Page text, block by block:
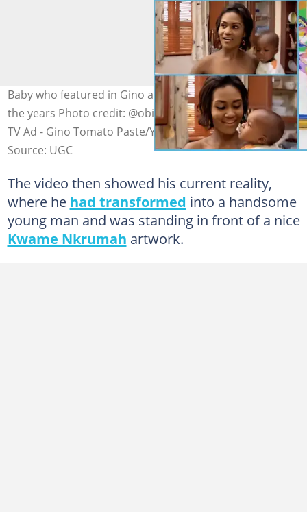
Baby who featured in Gino advert transforms nicely over
the years Photo credit: @obiba_kwaku_boateng @Ghana
TV Ad - Gino Tomato Paste/YouTube
Source: UGC
The video then showed his current reality,
where he had transformed into a handsome
young man and was standing in front of a nice
Kwame Nkrumah artwork.